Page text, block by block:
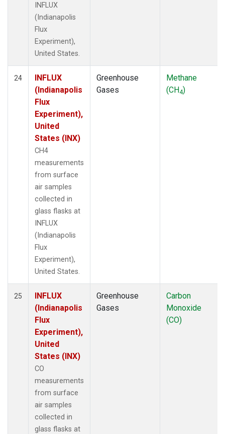
INFLUX
(Indianapolis
Flux
Experiment),
United States.
24
INFLUX
(Indianapolis
Flux
Experiment),
United
States (INX)
CH4
measurements
from surface
air samples
collected in
glass flasks at
INFLUX
(Indianapolis
Flux
Experiment),
United States.
Greenhouse
Gases
Methane
(CH4)
25
INFLUX
(Indianapolis
Flux
Experiment),
United
States (INX)
CO
measurements
from surface
air samples
collected in
glass flasks at
Greenhouse
Gases
Carbon
Monoxide
(CO)